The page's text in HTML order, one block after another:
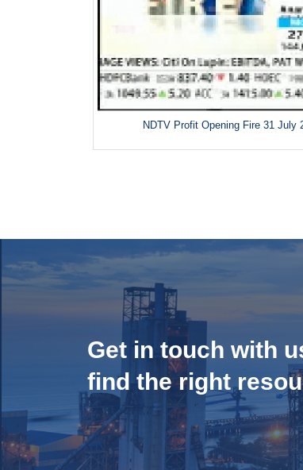
NDTV Profit Opening Fire 31 July
Get in touch with
find the right